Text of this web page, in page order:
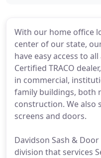
With our home office
center of our state,
have easy access to
Certified TRACO
in commercial,
family buildings, both
construction. We also
screens and doors.
Davidson Sash &
division that services